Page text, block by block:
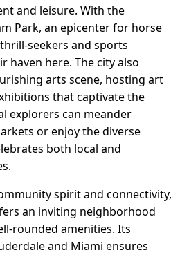
and leisure. With the
Park, an epicenter for horse
seekers and sports
haven here. The city also
arts scene, hosting art
that captivate the
explorers can meander
or enjoy the diverse
both local and
spirit and connectivity,
an inviting neighborhood
rounded amenities. Its
and Miami ensures